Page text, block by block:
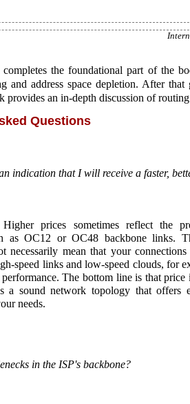
the foundational part of the
and address space depletion. After
provides an in-depth discussion of
Questions
indication that I will receive a faster,
Higher prices sometimes reflect the
as OC12 or OC48 backbone links.
necessarily mean that your
speed links and low-speed clouds, for
The bottom line is that
a sound network topology that offers
needs.
in the ISP's backbone?